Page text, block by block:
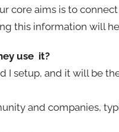
core aims is to
this information will
use it?
I setup, and it will be
and companies,